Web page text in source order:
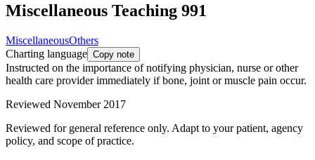
Miscellaneous Teaching 991
MiscellaneousOthers
Charting language Copy note
Instructed on the importance of notifying physician, nurse or other
health care provider immediately if bone, joint or muscle pain occur.
Reviewed November 2017
Reviewed for general reference only. Adapt to your patient, agency
policy, and scope of practice.